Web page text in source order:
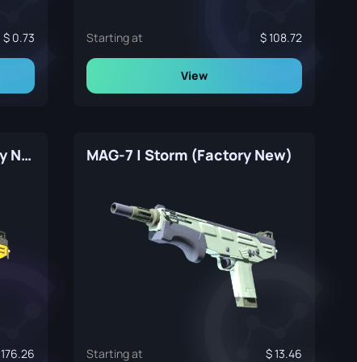
0.73 Starting at 108.72
View
MAG-7 | Bulldozer (Factory New)
176.26
MAG-7 | Storm (Factory New)
Starting at 13.46